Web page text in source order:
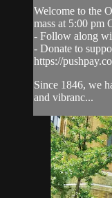
Welcome to the
mass at 5:00 pm
- Follow along
- Donate to
https://
Since 1846, we
and vibranc...